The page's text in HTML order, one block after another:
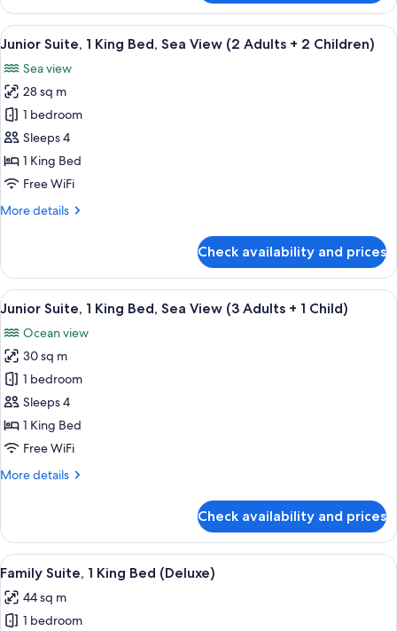
Adults
+
1
Child)
Suite,
King
Sea
View
(2
Adults
+
Child)
View
all
photos
for
Junior
Suite,
1
King
Sea
Adults
+
2
Children)
A modern bedroom with a large
6
Junior Suite, 1 King Bed, Sea View (2 Adults + 2 Children)
Sea view
28 sq m
1 bedroom
Sleeps 4
1 King Bed
Free WiFi
More details
More
Suite,
King
Sea
View
(2
Adults
+
2
Children)
Check availability and prices
View
all
photos
for
Junior
Suite,
1
King
Sea
Adults
+
1
Child)
A modern bedroom with a large
6
Junior Suite, 1 King Bed, Sea View (3 Adults + 1 Child)
Ocean view
30 sq m
1 bedroom
Sleeps 4
1 King Bed
Free WiFi
More details
More
Suite,
King
Sea
View
Check availability and prices
View
all
photos
for
A modern hotel room with a bed, a
9
Family Suite, 1 King Bed (Deluxe)
44 sq m
1 bedroom